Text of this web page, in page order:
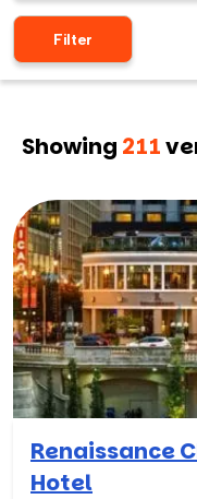
Filter
Showing 211
Renaissance
Hotel